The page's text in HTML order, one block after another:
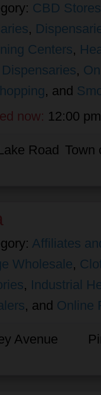
CBD
,
Centers,
,
, and
now: 12:00
Road Town
Affiliates
Wholesale,
, Industrial
, and Online
Avenue